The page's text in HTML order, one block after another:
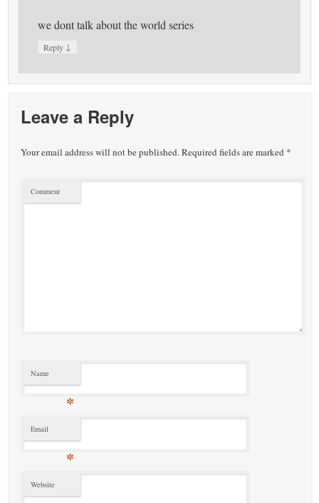
we dont talk about the world series
Reply ↓
Leave a Reply
Your email address will not be published.Required fields are marked *
Comment
Name
*
Email
*
Website